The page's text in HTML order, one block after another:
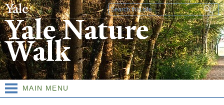
Skip to
main
content
Search form
Yale Nature
Walk
MAIN MENU